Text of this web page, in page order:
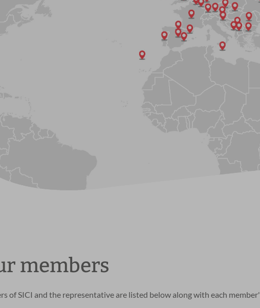
members
of SICI and the representative are listed below along with each